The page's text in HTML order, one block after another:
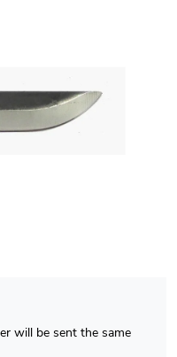
will be sent the same